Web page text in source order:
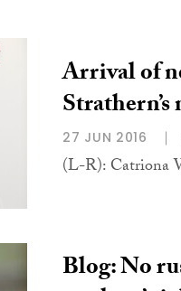
Arrival of
27 JUN 2016
(L-R): Catriona
Blog: No